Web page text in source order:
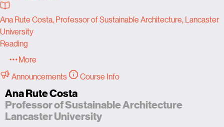
Ana Rute Costa, Professor of Sustainable Architecture, Lancaster
University
Reading
More
Announcements
Course Info
Ana Rute Costa
Professor of Sustainable Architecture
Lancaster University